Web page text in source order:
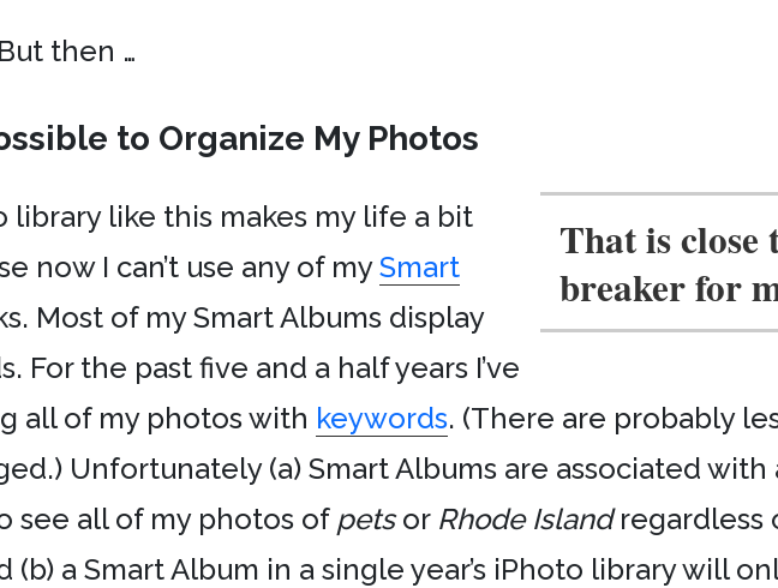
then …
to Organize My Photos
That is close
breaker for
like this makes my life a bit
now I can’t use any of mySmart
Most of my Smart Albums display
For the past five and a half years I’ve
all of my photos with keywords. (There are probably
Unfortunately (a) Smart Albums are associated with
see all of my photos of petsor Rhode Islandregardless
(b) a Smart Album in a single year’s iPhoto library will